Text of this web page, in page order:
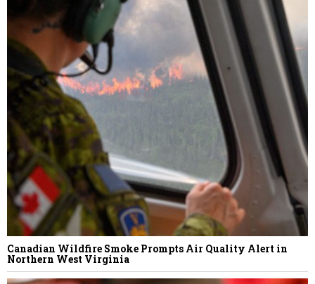
Canadian Wildfire Smoke Prompts Air Quality Alert in
Northern West Virginia